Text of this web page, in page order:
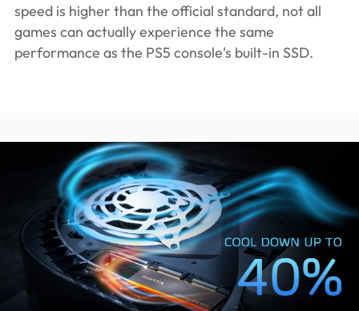
speed is higher than the official standard, not all
games can actually experience the same
performance as the PS5 console's built-in SSD.